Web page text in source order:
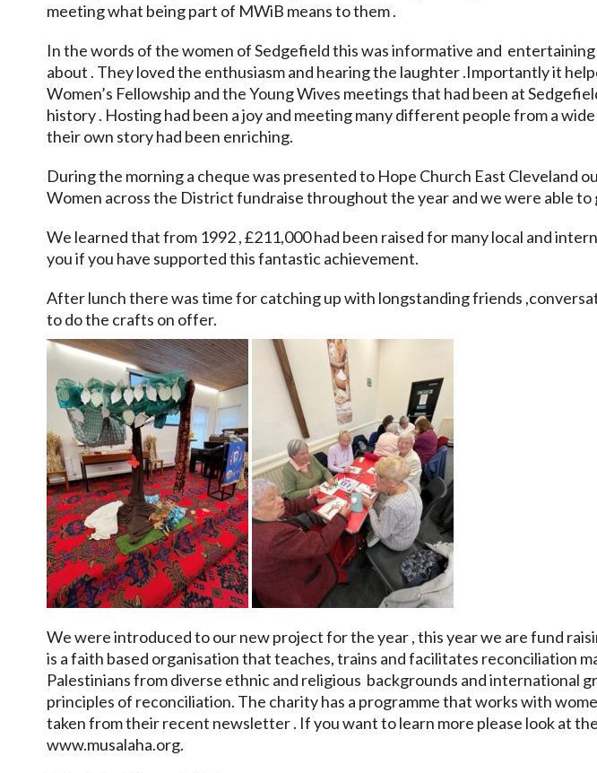
meeting what being part of MWiB means to them .
In the words of the women of Sedgefield this was informative and
about . They loved the enthusiasm and hearing the laughter .Importantly it
Women’s Fellowship and the Young Wives meetings that had been at
history . Hosting had been a joy and meeting many different people from a
their own story had been enriching.
During the morning a cheque was presented to Hope Church East Cleveland
Women across the District fundraise throughout the year and we were able to
We learned that from 1992 , £211,000 had been raised for many local and
you if you have supported this fantastic achievement.
After lunch there was time for catching up with longstanding friends
to do the crafts on offer.
We were introduced to our new project for the year , this year we are fund
is a faith based organisation that teaches, trains and facilitates reconciliation
Palestinians from diverse ethnic and religious backgrounds and international
principles of reconciliation. The charity has a programme that works with
taken from their recent newsletter . If you want to learn more please look at
www.musalaha.org.